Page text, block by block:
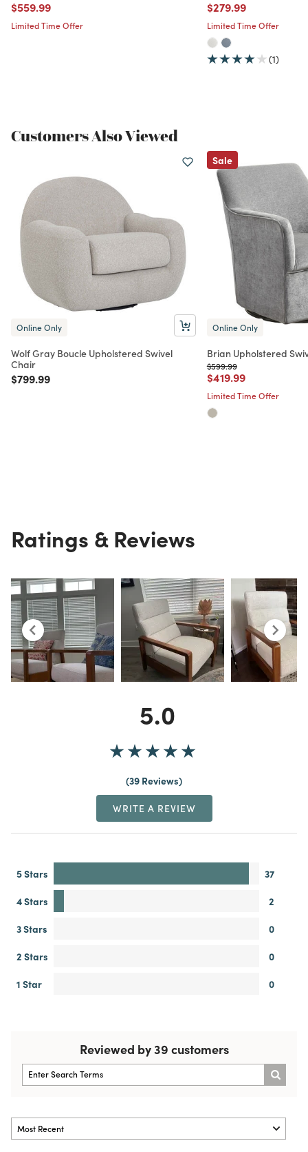
Price reduced from
$559.99to
Limited Time Offer
Price reduced from
$279.99to
Limited Time Offer
(1)
Customers Also Viewed
Online Only
Wolf Gray Boucle Upholstered Swivel
Chair
Price reduced from
$799.99to
Sale
Online Only
Brian Upholstered
Price reduced from
$599.99to
Price reduced from
$419.99to
Limited Time Offer
Ratings & Reviews
5.0
39 Reviews
WRITE A REVIEW
5 Stars
37
4 Stars
2
3 Stars
0
2 Stars
0
1 Star
0
Reviewed by 39 customers